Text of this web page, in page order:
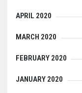
APRIL 2020
MARCH 2020
FEBRUARY 2020
JANUARY 2020